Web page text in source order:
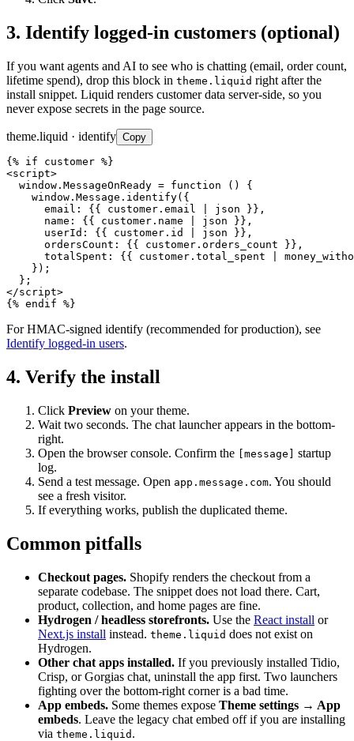
3. Identify logged-in customers (optional)
If you want agents and AI to see who is chatting (email, order count,
lifetime spend), drop this block in theme.liquid right after the
install snippet. Liquid renders customer data server-side, so you
never expose secrets in the page source.
theme.liquid · identify Copy
{% if customer %}
<script>
  window.MessageOnReady = function () {
    window.Message.identify({
      email: {{ customer.email | json }},
      name: {{ customer.name | json }},
      userId: {{ customer.id | json }},
      ordersCount: {{ customer.orders_count }},
totalSpent: {{ customer.total_spent |
    });
  };
</script>
{% endif %}
For HMAC-signed identify (recommended for production), see
Identify logged-in users.
4. Verify the install
Click Preview on your theme.
Wait two seconds. The chat launcher appears in the bottom-
right.
Open the browser console. Confirm the
[message]
startup
log.
Send a test message. Open app.message.com. You should
see a fresh visitor.
If everything works, publish the duplicated theme.
Common pitfalls
Checkout pages. Shopify renders the checkout from a
separate codebase. The snippet does not load there. Cart,
product, collection, and home pages are fine.
Hydrogen / headless storefronts. Use the React install or
Next.js install instead. theme.liquid does not exist on
Hydrogen.
Other chat apps installed. If you previously installed Tidio,
Crisp, or Gorgias chat, uninstall the app first. Two launchers
fighting over the bottom-right corner is a bad time.
App embeds. Some themes expose Theme settings → App
embeds. Leave the legacy chat embed off if you are installing
via theme.liquid .